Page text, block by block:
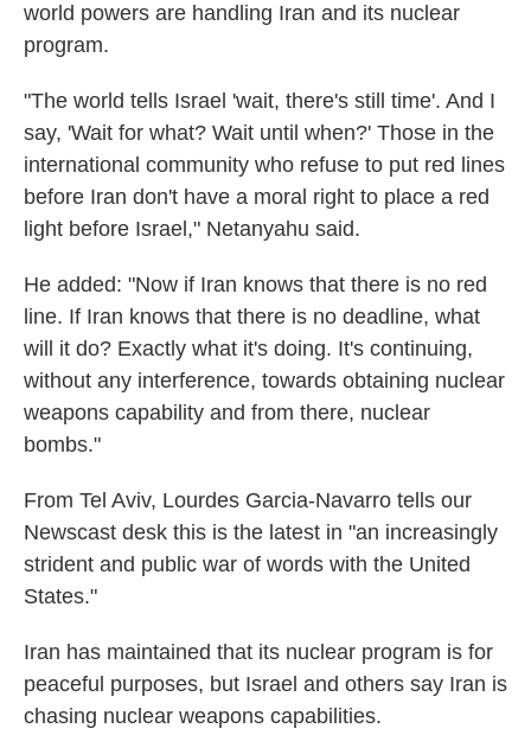
world powers are handling Iran and its nuclear
program.
"The world tells Israel 'wait, there's still time'. And I
say, 'Wait for what? Wait until when?' Those in the
international community who refuse to put red lines
before Iran don't have a moral right to place a red
light before Israel," Netanyahu said.
He added: "Now if Iran knows that there is no red
line. If Iran knows that there is no deadline, what
will it do? Exactly what it's doing. It's continuing,
without any interference, towards obtaining nuclear
weapons capability and from there, nuclear
bombs."
From Tel Aviv, Lourdes Garcia-Navarro tells our
Newscast desk this is the latest in "an increasingly
strident and public war of words with the United
States."
Iran has maintained that its nuclear program is for
peaceful purposes, but Israel and others say Iran is
chasing nuclear weapons capabilities.